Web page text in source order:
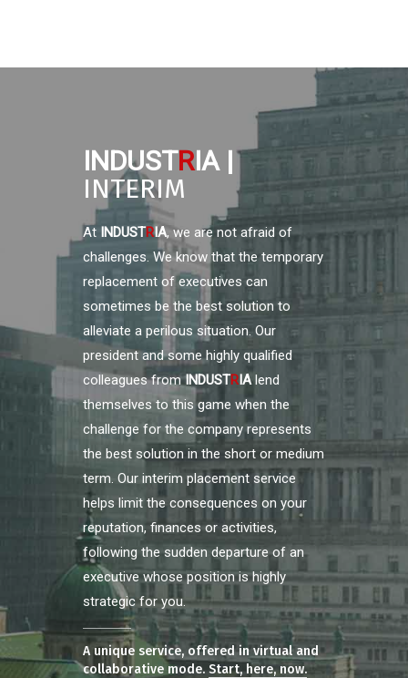
INDUSTRIA |
INTERIM
At INDUSTRIA, we are not afraid of
challenges. We know that the temporary
replacement of executives can
sometimes be the best solution to
alleviate a perilous situation. Our
president and some highly qualified
colleagues fromINDUSTRIAlend
themselves to this game when the
challenge for the company represents
the best solution in the short or medium
term. Our interim placement service
helps limit the consequences on your
reputation, finances or activities,
following the sudden departure of an
executive whose position is highly
strategic for you.
A unique service, offered in virtual and
collaborative mode. Start, here, now.